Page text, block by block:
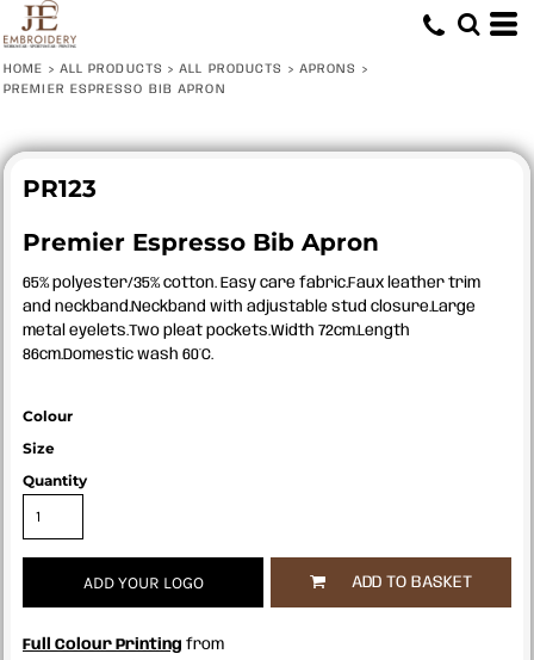
HOME > ALL PRODUCTS > ALL PRODUCTS > APRONS >
PREMIER ESPRESSO BIB APRON
PR123
Premier Espresso Bib Apron
65% polyester/35% cotton. Easy care fabric.Faux leather trim
and neckband.Neckband with adjustable stud closure.Large
metal eyelets.Two pleat pockets.Width 72cm.Length
86cm.Domestic wash 60°C.
Colour
Size
Quantity
ADD YOUR LOGO ADD TO BASKET
Full Colour Printing from